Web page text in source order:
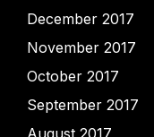
December 2017
November 2017
October 2017
September 2017
August 2017